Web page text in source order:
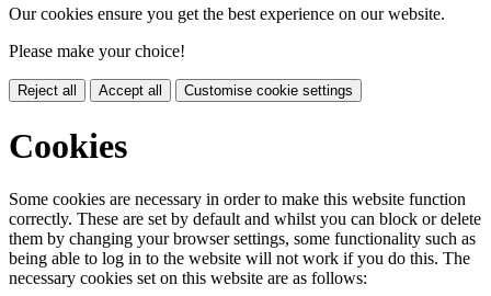
Our cookies ensure you get the best experience on our website.
Please make your choice!
Reject all Accept all Customise cookie settings
Cookies
Some cookies are necessary in order to make this website function
correctly. These are set by default and whilst you can block or delete
them by changing your browser settings, some functionality such as
being able to log in to the website will not work if you do this. The
necessary cookies set on this website are as follows: